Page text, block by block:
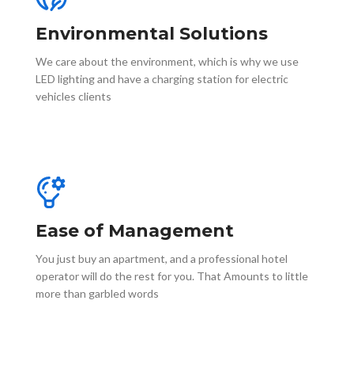
Environmental Solutions
We care about the environment, which is why we use
LED lighting and have a charging station for electric
vehicles clients
Ease of Management
You just buy an apartment, and a professional hotel
operator will do the rest for you. That Amounts to little
more than garbled words